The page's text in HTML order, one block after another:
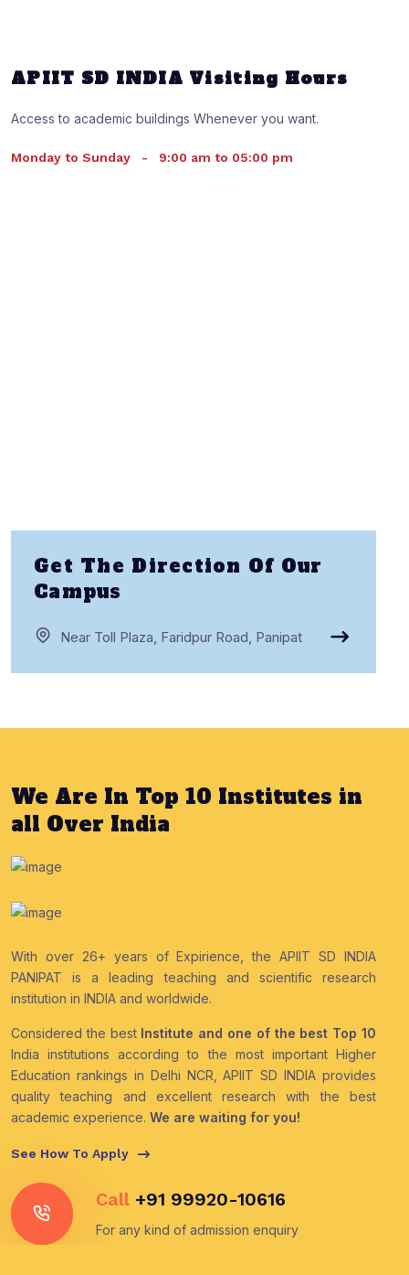
APIIT SD INDIA Visiting Hours
Access to academic buildings Whenever you want.
Monday to Sunday - 9:00 am to 05:00 pm
Get The Direction Of Our
Campus
Near Toll Plaza, Faridpur Road, Panipat
We Are In Top 10 Institutes in
all Over India
With over 26+ years of Expirience, the APIIT SD INDIA
PANIPAT is a leading teaching and scientific research
institution in INDIA and worldwide.
Considered the best Institute and one of the best Top 10
India institutions according to the most important Higher
Education rankings in Delhi NCR, APIIT SD INDIA provides
quality teaching and excellent research with the best
academic experience. We are waiting for you!
See How To Apply
Call +91 99920-10616
For any kind of admission enquiry